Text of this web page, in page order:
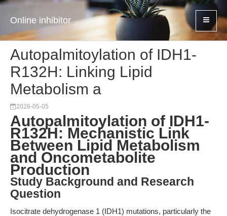
Online inhibitor
Autopalmitoylation of IDH1-
R132H: Linking Lipid
Metabolism a
2026-05-05
Autopalmitoylation of IDH1-
R132H: Mechanistic Link
Between Lipid Metabolism
and Oncometabolite
Production
Study Background and Research
Question
Isocitrate dehydrogenase 1 (IDH1) mutations, particularly the